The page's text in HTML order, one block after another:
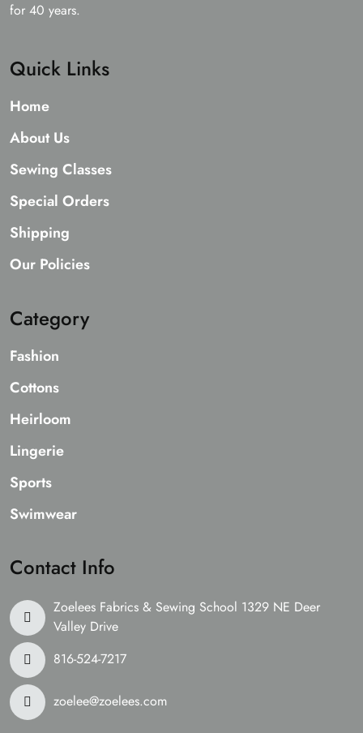
for 40 years.
Quick Links
Home
About Us
Sewing Classes
Special Orders
Shipping
Our Policies
Category
Fashion
Cottons
Heirloom
Lingerie
Sports
Swimwear
Contact Info
Zoelees Fabrics & Sewing School 1329 NE Deer
Valley Drive
816-524-7217
zoelee@zoelees.com